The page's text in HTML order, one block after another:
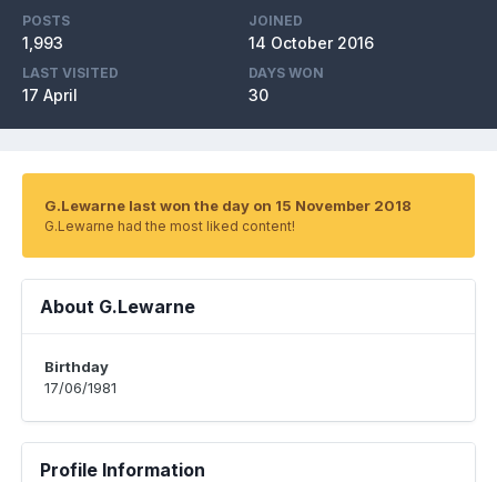
POSTS
1,993
JOINED
14 October 2016
LAST VISITED
17 April
DAYS WON
30
G.Lewarne last won the day on 15 November 2018
G.Lewarne had the most liked content!
About G.Lewarne
Birthday
17/06/1981
Profile Information